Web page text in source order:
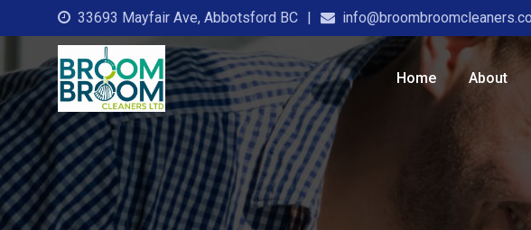
33693 Mayfair Ave, Abbotsford BC
Home About